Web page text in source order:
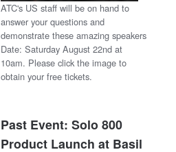
ATC's US staff will be on hand to
answer your questions and
demonstrate these amazing speakers
Date: Saturday August 22nd at
10am. Please click the image to
obtain your free tickets.
Past Event: Solo 800
Product Launch at Basil